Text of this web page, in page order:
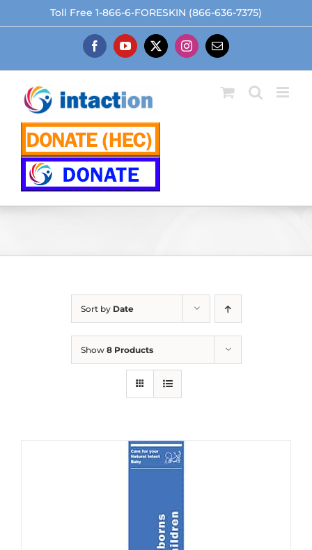
to
Toll Free 1-866-6-FORESKIN (866-636-7375)
FacebookYouTube
X Instagram
Email
Sort by Date
Show 8 Products